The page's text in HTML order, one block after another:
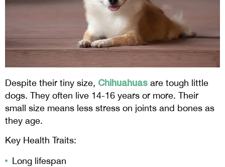
Despite their tiny size, Chihuahuas are tough little
dogs. They often live 14-16 years or more. Their
small size means less stress on joints and bones as
they age.
Key Health Traits:
Long lifespan